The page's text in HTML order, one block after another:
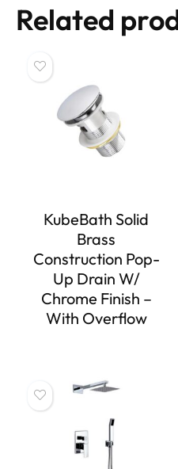
Related
KubeBath Solid
Brass
Construction Pop-
Up Drain W/
Chrome Finish –
With Overflow